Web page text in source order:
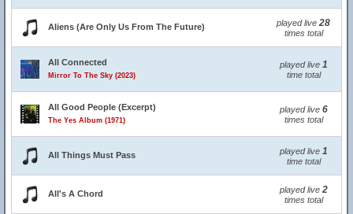
Aliens (Are Only Us From The Future) played live 28
times total
All Connected
Mirror To The Sky (2023)
played live 1
time total
All Good People (Excerpt)
The Yes Album (1971)
played live 6
times total
All Things Must Pass played live 1
time total
All's A Chord played live 2
times total